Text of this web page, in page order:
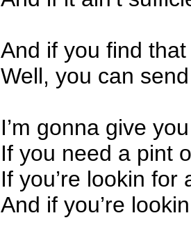
And if you find
Well, you can
I’m gonna give
If you need a pint
If you’re lookin
And if you’re